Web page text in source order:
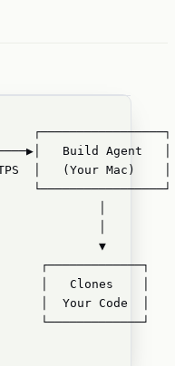
┌─────────────────┐
Build Agent   │
│   (Your Mac)    │
└─────────────────┘
▼
┌─────────────┐
│   Clones    │
│  Your Code  │
└─────────────┘